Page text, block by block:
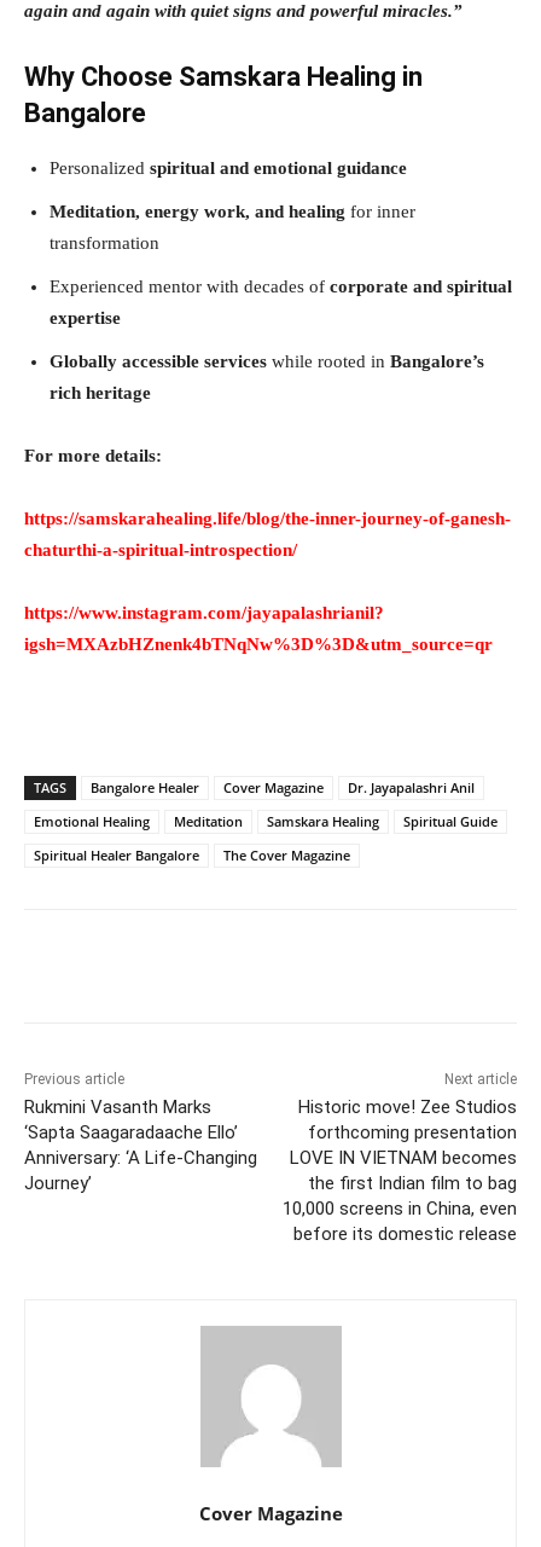
again and again with quiet signs and powerful miracles.”
Why Choose Samskara Healing in
Bangalore
Personalized spiritual and emotional guidance
Meditation, energy work, and healing for inner
transformation
Experienced mentor with decades of corporate and spiritual
expertise
Globally accessible services while rooted in Bangalore’s
rich heritage
For more details:
https://samskarahealing.life/blog/the-inner-journey-of-ganesh-
chaturthi-a-spiritual-introspection/
https://www.instagram.com/jayapalashrianil?
igsh=MXAzbHZnenk4bTNqNw%3D%3D&utm_source=qr
TAGS Bangalore Healer Cover Magazine
Dr. Jayapalashri Anil
Emotional Healing
Meditation Samskara Healing
Spiritual Guide
Spiritual Healer Bangalore
The Cover Magazine
Previous article
Rukmini Vasanth Marks
‘Sapta Saagaradaache Ello’
Anniversary: ‘A Life-Changing
Journey’
Next article
Historic move! Zee Studios
forthcoming presentation
LOVE IN VIETNAM becomes
the first Indian film to bag
10,000 screens in China, even
before its domestic release
Cover Magazine